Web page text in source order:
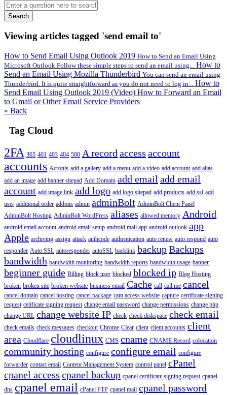
Search
Viewing articles tagged 'send email to'
How to Send Email Using Outlook 2019 How to Send an Email Using
Microsoft Outlook Follow these simple steps to send an email using... How to
Send an Email Using Mozilla Thunderbird You can send an email using
Thunderbird. It is quite straightforward as you do not need to log in... How to
Send Email Using Outlook 2019 (Video) How to Forward an Email
to Gmail or Other Email Service Providers
« Back
Tag Cloud
2FA 365 401 403 404 500 A record access account
accounts Acronis add a gallery add a menu add a video add account add alias
add an image add banner sitepad Add Domain add email add email
account add image link add logo add logo sitepad add products add ssl add
user additional order addons admin adminBolt AdminBolt Client Panel
AdminBolt Hosting AdminBolt WordPress aliases allowed memory Android
android email account android email setup android mail app android outlook app
Apple archiving assign attack authcode authentication auto renew auto respond auto
responder Auto SSL autoresponder autoSSL backlink backupBackups
bandwidth bandwidth monitoring bandwidth reports bandwidth usage banner
beginner guide Billing block user blocked blocked ip Blog Hosting
broken broken site broken website business email Cache call call me cancel
cancel domain cancel hosting cancel package cant access website capture certificate signing
request cetificate signing request change email password change permissions change php
change URL change website IP check check diskspace check email
check emails check messages checkout Chrome Clear client client accounts client
area Cloudflare cloudlinux CMS cname CNAME Record colocation
community hosting configure configure email configure
forwarder contact email Content Management System control panel cPanel
cpanel access cpanel backup cpanel certificate signing request cpanel
dns cpanel email cPanel FTP cpanel mail cpanel password